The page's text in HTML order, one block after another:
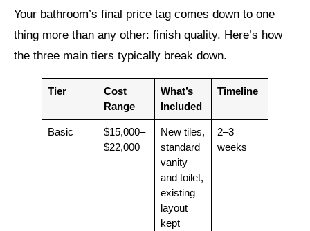
Your bathroom’s final price tag comes down to one
thing more than any other: finish quality. Here’s how
the three main tiers typically break down.
Tier
Cost
Range
What’s
Included
Timeline
Basic
$15,000–
$22,000
New tiles,
standard
vanity
and toilet,
existing
layout
kept
2–3
weeks